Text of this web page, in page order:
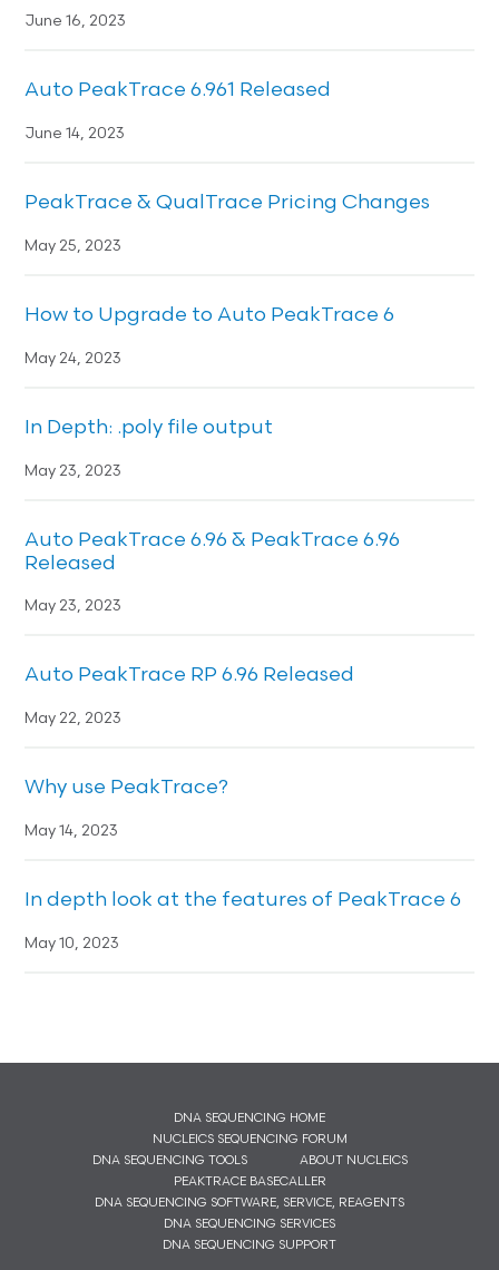
June 16, 2023
Auto PeakTrace 6.961 Released
June 14, 2023
PeakTrace & QualTrace Pricing Changes
May 25, 2023
How to Upgrade to Auto PeakTrace 6
May 24, 2023
In Depth: .poly file output
May 23, 2023
Auto PeakTrace 6.96 & PeakTrace 6.96
Released
May 23, 2023
Auto PeakTrace RP 6.96 Released
May 22, 2023
Why use PeakTrace?
May 14, 2023
In depth look at the features of PeakTrace 6
May 10, 2023
DNA SEQUENCING HOME
NUCLEICS SEQUENCING FORUM
DNA SEQUENCING TOOLS
ABOUT NUCLEICS
PEAKTRACE BASECALLER
DNA SEQUENCING SOFTWARE, SERVICE, REAGENTS
DNA SEQUENCING SERVICES
DNA SEQUENCING SUPPORT